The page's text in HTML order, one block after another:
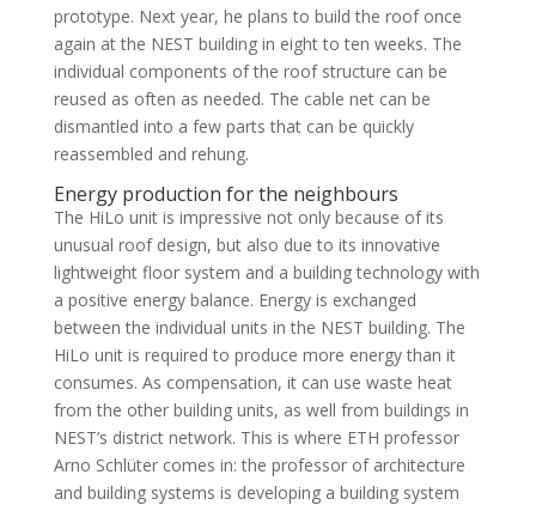
prototype. Next year, he plans to build the roof once
again at the NEST building in eight to ten weeks. The
individual components of the roof structure can be
reused as often as needed. The cable net can be
dismantled into a few parts that can be quickly
reassembled and rehung.
Energy production for the neighbours
The HiLo unit is impressive not only because of its
unusual roof design, but also due to its innovative
lightweight floor system and a building technology with
a positive energy balance. Energy is exchanged
between the individual units in the NEST building. The
HiLo unit is required to produce more energy than it
consumes. As compensation, it can use waste heat
from the other building units, as well from buildings in
NEST’s district network. This is where ETH professor
Arno Schlüter comes in: the professor of architecture
and building systems is developing a building system